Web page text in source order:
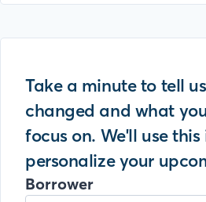
Take a minute to tell
changed and what
focus on. We'll use
personalize your
Borrower